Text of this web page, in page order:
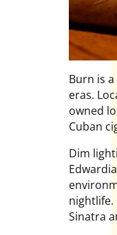
Burn is
eras.
owned
Cuban
Dim
nightlife.
Sinatra